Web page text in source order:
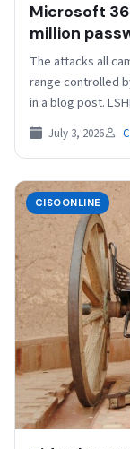
Microsoft
million
The attacks all
range controlled
in a blog post.
July 3, 2026
CISOONLINE